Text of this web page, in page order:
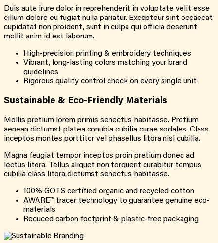
Duis aute irure dolor in reprehenderit in voluptate velit esse
cillum dolore eu fugiat nulla pariatur. Excepteur sint occaecat
cupidatat non proident, sunt in culpa qui officia deserunt
mollit anim id est laborum.
High-precision printing & embroidery techniques
Vibrant, long-lasting colors matching your brand
guidelines
Rigorous quality control check on every single unit
Sustainable & Eco-Friendly Materials
Mollis pretium lorem primis senectus habitasse. Pretium
aenean dictumst platea conubia cubilia curae sodales. Class
inceptos montes porttitor vel phasellus litora nisl cubilia.
Magna feugiat tempor inceptos proin pretium donec ad
lectus litora. Tellus aliquet non torquent curabitur tempus
cubilia class litora dictumst senectus habitasse.
100% GOTS certified organic and recycled cotton
AWARE™ tracer technology to guarantee genuine eco-
materials
Reduced carbon footprint & plastic-free packaging